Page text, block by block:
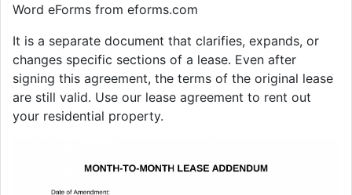
Word eForms from eforms.com
It is a separate document that clarifies, expands, or
changes specific sections of a lease. Even after
signing this agreement, the terms of the original lease
are still valid. Use our lease agreement to rent out
your residential property.